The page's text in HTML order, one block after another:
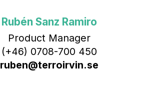
Rubén Sanz Ramiro
Product Manager
(+46) 0708-700 450‬
ruben@terroirvin.se